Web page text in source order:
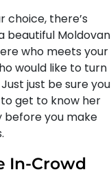
choice, there’s
beautiful Moldovan
who meets your
would like to turn
just be sure you
get to know her
before you make
In-Crowd